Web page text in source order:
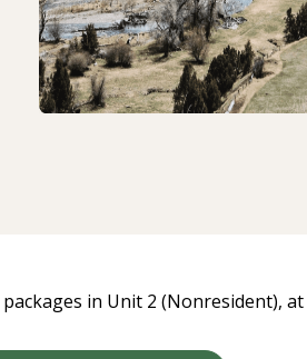
in Unit 2 (Nonresident),